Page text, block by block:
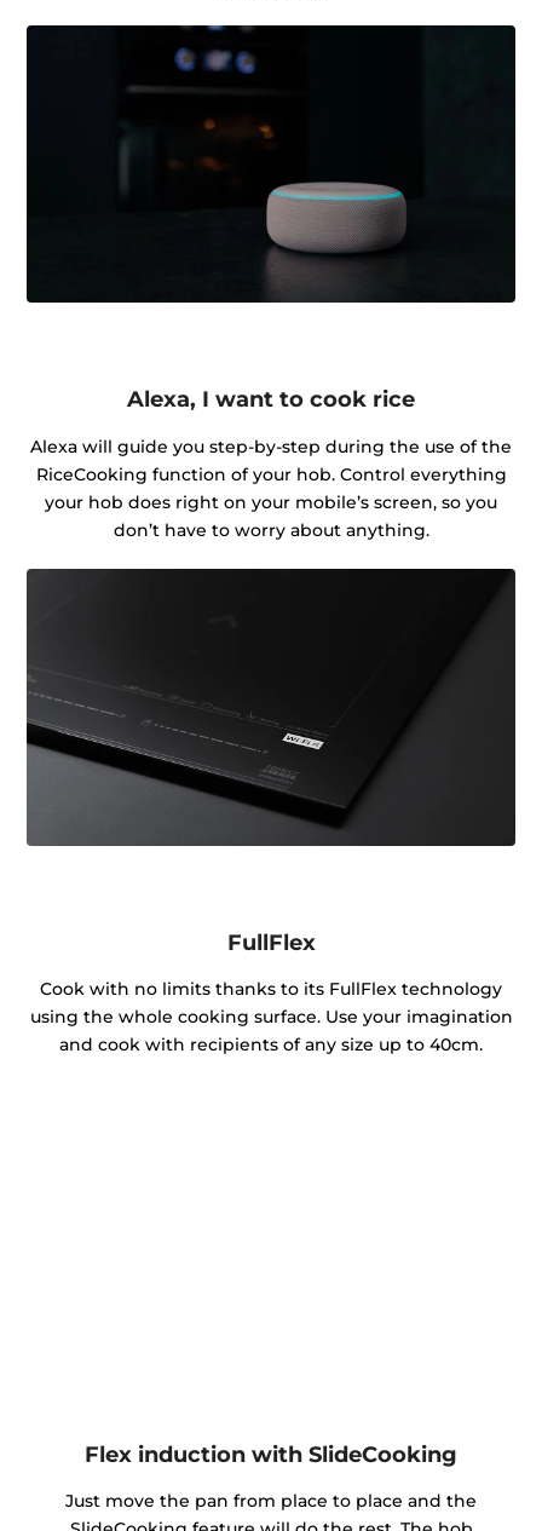
Alexa, I want to cook rice
Alexa will guide you step-by-step during the use of the
RiceCooking function of your hob. Control everything
your hob does right on your mobile’s screen, so you
don’t have to worry about anything.
FullFlex
Cook with no limits thanks to its FullFlex technology
using the whole cooking surface. Use your imagination
and cook with recipients of any size up to 40cm.
Flex induction with SlideCooking
Just move the pan from place to place and the